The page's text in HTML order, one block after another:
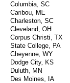
Columbia, SC
Caribou, ME
Charleston, SC
Cleveland, OH
Corpus Christi, TX
State College, PA
Cheyenne, WY
Dodge City, KS
Duluth, MN
Des Moines, IA